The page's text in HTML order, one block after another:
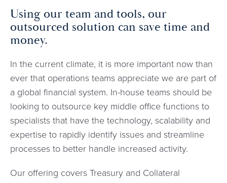
Using our team and tools, our
outsourced solution can save time and
money.
In the current climate, it is more important now than
ever that operations teams appreciate we are part of
a global financial system. In-house teams should be
looking to outsource key middle office functions to
specialists that have the technology, scalability and
expertise to rapidly identify issues and streamline
processes to better handle increased activity.
Our offering covers Treasury and Collateral